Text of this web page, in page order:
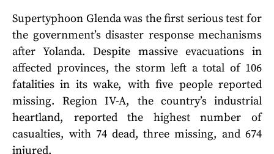
Supertyphoon Glenda was the first serious test for
the government’s disaster response mechanisms
after Yolanda. Despite massive evacuations in
affected provinces, the storm left a total of 106
fatalities in its wake, with five people reported
missing. Region IV-A, the country’s industrial
heartland, reported the highest number of
casualties, with 74 dead, three missing, and 674
injured.